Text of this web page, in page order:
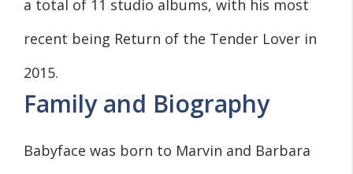
a total of 11 studio albums, with his most
recent being Return of the Tender Lover in
2015.
Family and Biography
Babyface was born to Marvin and Barbara